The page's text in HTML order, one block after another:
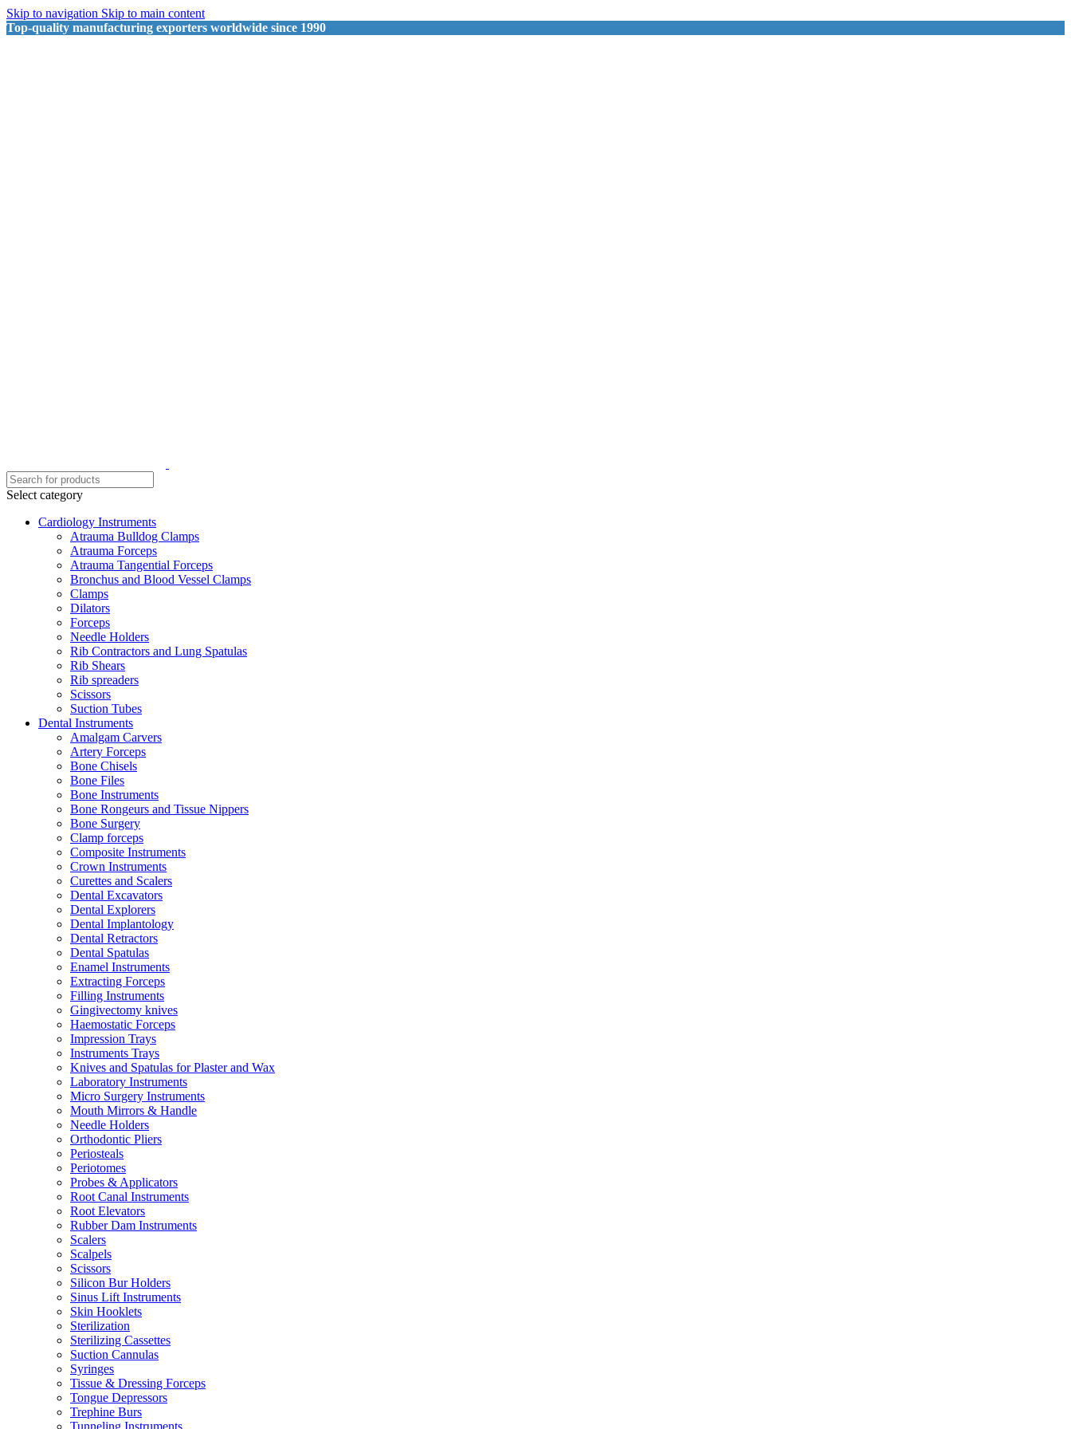
Skip to navigation Skip to main content
Top-quality manufacturing exporters worldwide since 1990
Select category
Cardiology Instruments
Atrauma Bulldog Clamps
Atrauma Forceps
Atrauma Tangential Forceps
Bronchus and Blood Vessel Clamps
Clamps
Dilators
Forceps
Needle Holders
Rib Contractors and Lung Spatulas
Rib Shears
Rib spreaders
Scissors
Suction Tubes
Dental Instruments
Amalgam Carvers
Artery Forceps
Bone Chisels
Bone Files
Bone Instruments
Bone Rongeurs and Tissue Nippers
Bone Surgery
Clamp forceps
Composite Instruments
Crown Instruments
Curettes and Scalers
Dental Excavators
Dental Explorers
Dental Implantology
Dental Retractors
Dental Spatulas
Enamel Instruments
Extracting Forceps
Filling Instruments
Gingivectomy knives
Haemostatic Forceps
Impression Trays
Instruments Trays
Knives and Spatulas for Plaster and Wax
Laboratory Instruments
Micro Surgery Instruments
Mouth Mirrors & Handle
Needle Holders
Orthodontic Pliers
Periosteals
Periotomes
Probes & Applicators
Root Canal Instruments
Root Elevators
Rubber Dam Instruments
Scalers
Scalpels
Scissors
Silicon Bur Holders
Sinus Lift Instruments
Skin Hooklets
Sterilization
Sterilizing Cassettes
Suction Cannulas
Syringes
Tissue & Dressing Forceps
Tongue Depressors
Trephine Burs
Tunneling Instruments